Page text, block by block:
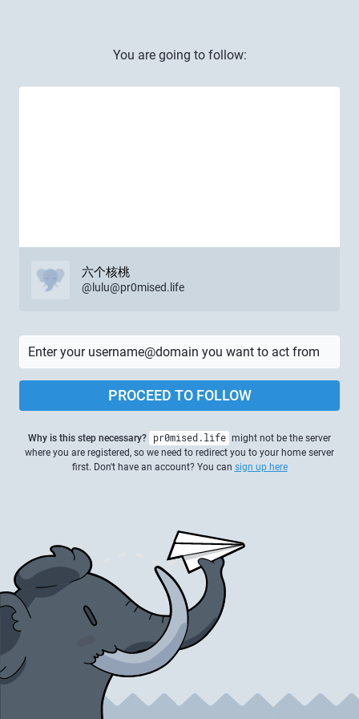
You are going to follow:
六个核桃
@lulu@pr0mised.life
PROCEED TO FOLLOW
Why is this step necessary? pr0mised.life might not be the server
where you are registered, so we need to redirect you to your home server
first. Don't have an account? You can sign up here